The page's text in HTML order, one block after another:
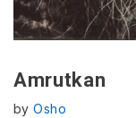
Amrutkan
byOsho